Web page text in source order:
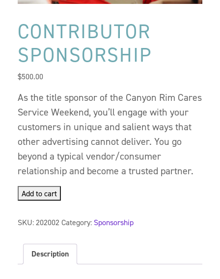
CONTRIBUTOR
SPONSORSHIP
$500.00
As the title sponsor of the Canyon Rim Cares
Service Weekend, you’ll engage with your
customers in unique and salient ways that
other advertising cannot deliver. You go
beyond a typical vendor/consumer
relationship and become a trusted partner.
Add to cart
SKU: 202002 Category: Sponsorship
Description